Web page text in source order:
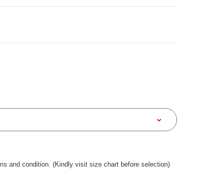
and condition. (Kindly visit size chart before selection)